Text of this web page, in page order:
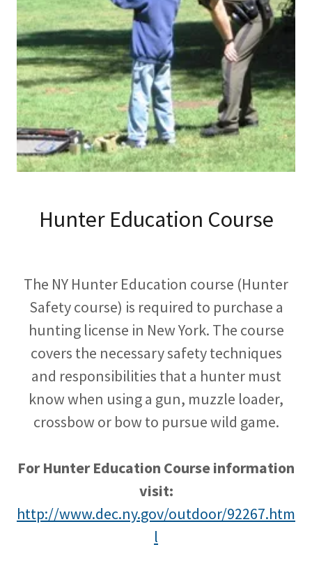
Hunter Education Course
The NY Hunter Education course (Hunter
Safety course) is required to purchase a
hunting license in New York. The course
covers the necessary safety techniques
and responsibilities that a hunter must
know when using a gun, muzzle loader,
crossbow or bow to pursue wild game.
For Hunter Education Course information
visit:
http://www.dec.ny.gov/outdoor/92267.htm
l